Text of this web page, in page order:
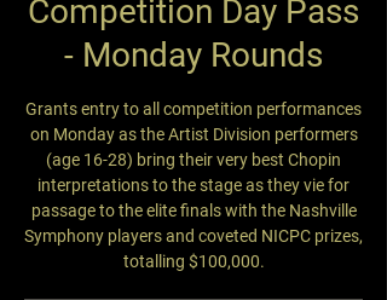
Competition Day Pass
- Monday Rounds
Grants entry to all competition performances
on Monday as the Artist Division performers
(age 16-28) bring their very best Chopin
interpretations to the stage as they vie for
passage to the elite finals with the Nashville
Symphony players and coveted NICPC prizes,
totalling $100,000.